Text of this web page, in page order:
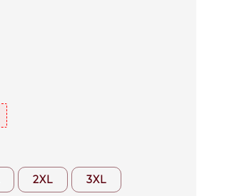
2XL 3XL